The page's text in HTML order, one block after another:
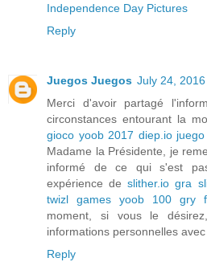
Independence Day Pictures
Reply
Juegos Juegos July 24,
Merci d'avoir partagé
circonstances entourant la
gioco yoob 2017 diep.io juego
Madame la Présidente, je
informé de ce qui s'est
expérience deslither.io gra
twizl games
yoob 100 gry
moment, si vous le
informations personnelles
Reply